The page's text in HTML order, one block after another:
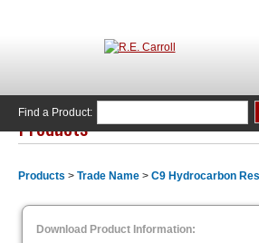
Find a Product:
Products
Products > Trade Name > C9 Hydrocarbon
Download Product Information: